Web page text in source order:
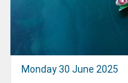
Monday 30 June 2025